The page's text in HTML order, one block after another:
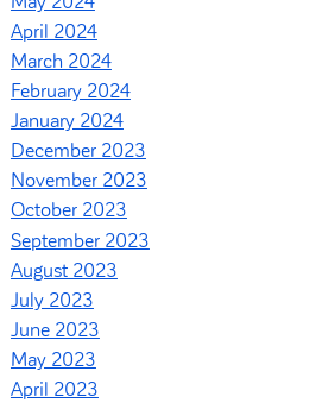
April 2024
March 2024
February 2024
January 2024
December 2023
November 2023
October 2023
September 2023
August 2023
July 2023
June 2023
May 2023
April 2023